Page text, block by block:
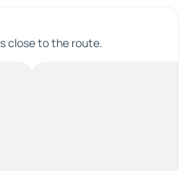
close to the route.